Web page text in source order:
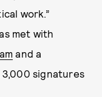
work.”
met with
and a
signatures